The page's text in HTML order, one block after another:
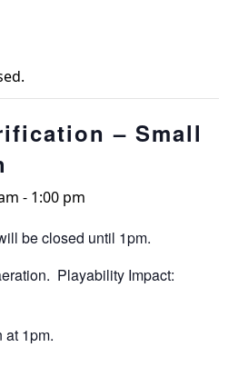
– Small
- 1:00 pm
be closed until 1pm.
Playability Impact:
at 1pm.